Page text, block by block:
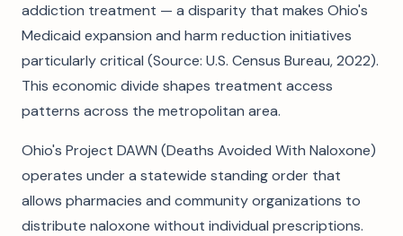
addiction treatment — a disparity that makes Ohio's
Medicaid expansion and harm reduction initiatives
particularly critical (Source: U.S. Census Bureau, 2022).
This economic divide shapes treatment access
patterns across the metropolitan area.
Ohio's Project DAWN (Deaths Avoided With Naloxone)
operates under a statewide standing order that
allows pharmacies and community organizations to
distribute naloxone without individual prescriptions.